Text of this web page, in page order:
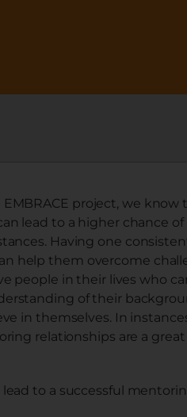
project, we
lead to a higher chance
Having one
help them overcome
people in their lives who
of their
in themselves. In
relationships are a
to a successful